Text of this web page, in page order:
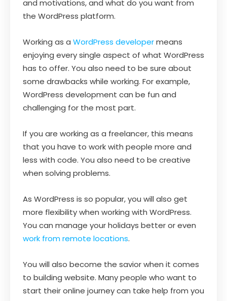
and motivations, and what do you want from
the WordPress platform.
Working as a WordPress developermeans
enjoying every single aspect of what WordPress
has to offer. You also need to be sure about
some drawbacks while working. For example,
WordPress development can be fun and
challenging for the most part.
If you are working as a freelancer, this means
that you have to work with people more and
less with code. You also need to be creative
when solving problems.
As WordPress is so popular, you will also get
more flexibility when working with WordPress.
You can manage your holidays better or even
work from remote locations.
You will also become the savior when it comes
to building website. Many people who want to
start their online journey can take help from you